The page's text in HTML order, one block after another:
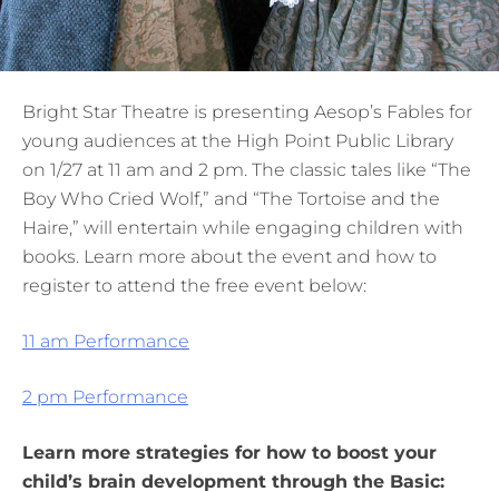
Bright Star Theatre is presenting Aesop’s Fables for
young audiences at the High Point Public Library
on 1/27 at 11 am and 2 pm. The classic tales like “The
Boy Who Cried Wolf,” and “The Tortoise and the
Haire,” will entertain while engaging children with
books. Learn more about the event and how to
register to attend the free event below:
11 am Performance
2 pm Performance
Learn more strategies for how to boost your
child’s brain development through the Basic: